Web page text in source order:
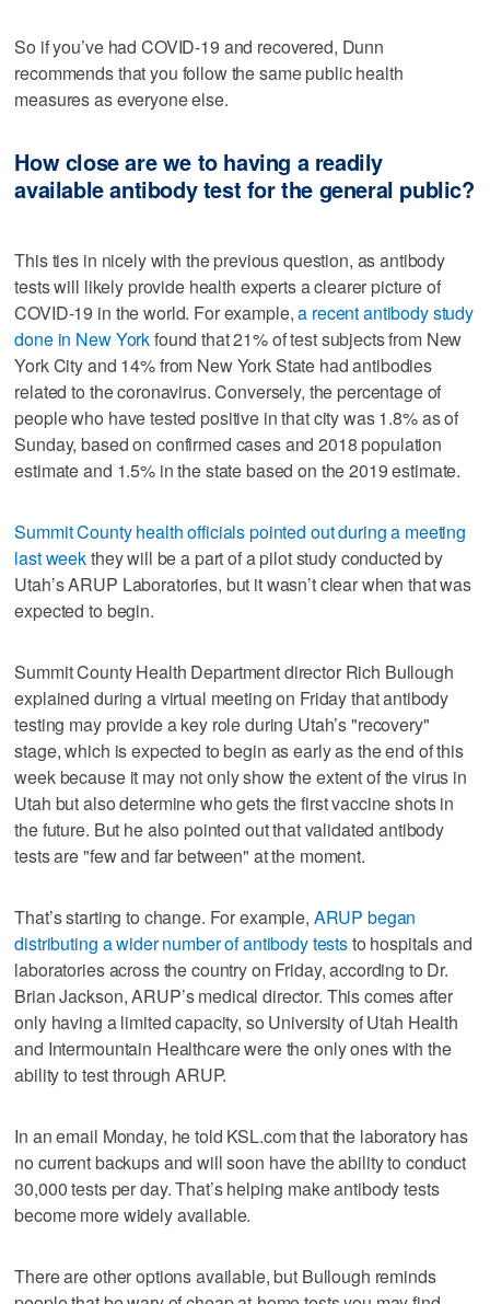
So if you’ve had COVID-19 and recovered, Dunn
recommends that you follow the same public health
measures as everyone else.
How close are we to having a readily
available antibody test for the general public?
This ties in nicely with the previous question, as antibody
tests will likely provide health experts a clearer picture of
COVID-19 in the world. For example,a recent antibody study
done in New Yorkfound that 21% of test subjects from New
York City and 14% from New York State had antibodies
related to the coronavirus. Conversely, the percentage of
people who have tested positive in that city was 1.8% as of
Sunday, based on confirmed cases and 2018 population
estimate and 1.5% in the state based on the 2019 estimate.
Summit County health officials pointed out during a meeting
last weekthey will be a part of a pilot study conducted by
Utah’s ARUP Laboratories, but it wasn’t clear when that was
expected to begin.
Summit County Health Department director Rich Bullough
explained during a virtual meeting on Friday that antibody
testing may provide a key role during Utah’s "recovery"
stage, which is expected to begin as early as the end of this
week because it may not only show the extent of the virus in
Utah but also determine who gets the first vaccine shots in
the future. But he also pointed out that validated antibody
tests are "few and far between" at the moment.
That’s starting to change. For example, ARUP began
distributing a wider number of antibody teststo hospitals and
laboratories across the country on Friday, according to Dr.
Brian Jackson, ARUP’s medical director. This comes after
only having a limited capacity, so University of Utah Health
and Intermountain Healthcare were the only ones with the
ability to test through ARUP.
In an email Monday, he told KSL.com that the laboratory has
no current backups and will soon have the ability to conduct
30,000 tests per day. That’s helping make antibody tests
become more widely available.
There are other options available, but Bullough reminds